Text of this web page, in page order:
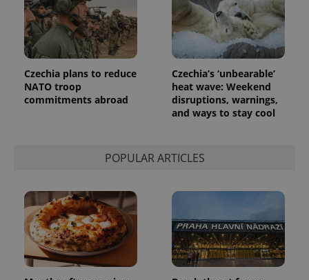
Czechia plans to reduce
NATO troop
commitments abroad
Czechia’s ‘unbearable’
heat wave: Weekend
disruptions, warnings,
and ways to stay cool
POPULAR ARTICLES